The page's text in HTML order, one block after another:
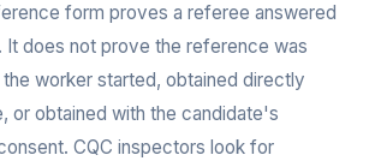
form proves a referee answered
It does not prove the reference was
worker started, obtained directly
or obtained with the candidate's
CQC inspectors look for